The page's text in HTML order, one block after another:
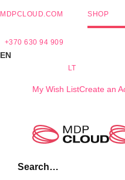
MDPCLOUD.COM SHOP
+370 630 94 909
EN
LT
My Wish ListCreate an
Search…